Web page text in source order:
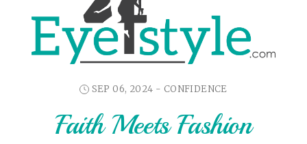
SEP 06, 2024 - CONFIDENCE
Faith Meets Fashion